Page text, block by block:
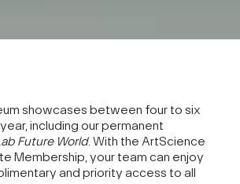
showcases between four to six
including our permanent
Future World. With the ArtScience
Membership, your team can enjoy
and priority access to all